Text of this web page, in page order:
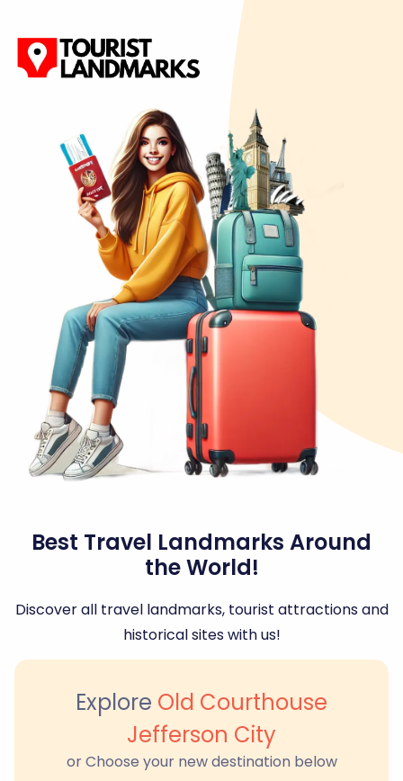
Best Travel Landmarks Around
the World!
Discover all travel landmarks, tourist attractions and
historical sites with us!
Explore Old Courthouse
Jefferson City
or Choose your new destination below